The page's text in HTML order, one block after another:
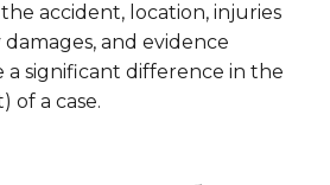
accident, location, injuries
and evidence
a significant difference in the
of a case.